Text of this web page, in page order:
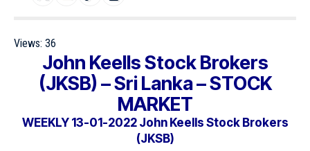
Views: 36
John Keells Stock Brokers
(JKSB) – Sri Lanka – STOCK
MARKET
WEEKLY 13-01-2022 John Keells Stock Brokers
(JKSB)